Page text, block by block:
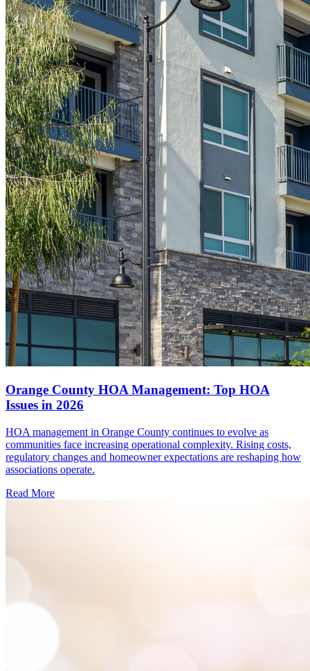
Orange County HOA Management: Top HOA
Issues in 2026
HOA management in Orange County continues to evolve as
communities face increasing operational complexity. Rising costs,
regulatory changes and homeowner expectations are reshaping how
associations operate.
Read More